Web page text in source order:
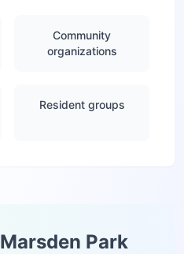
Community
organizations
Resident groups
Marsden Park